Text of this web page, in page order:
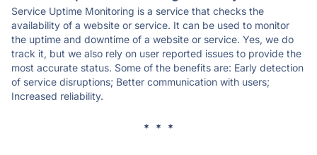
Service Uptime Monitoring is a service that checks the
availability of a website or service. It can be used to monitor
the uptime and downtime of a website or service. Yes, we do
track it, but we also rely on user reported issues to provide the
most accurate status. Some of the benefits are: Early detection
of service disruptions; Better communication with users;
Increased reliability.
* * *